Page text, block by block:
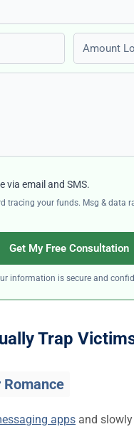
Amount Lost
via email and SMS.
your funds. Msg & data
Get My Free Consultation
information is secure and
Trap
apps and